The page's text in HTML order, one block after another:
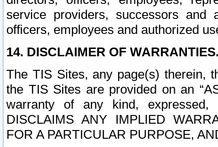
service providers, successors and
officers, employees and authorized
14. DISCLAIMER OF
The TIS Sites, any page(s) therein,
the TIS Sites are provided on an
warranty of any kind, expressed,
DISCLAIMS ANY IMPLIED
FOR A PARTICULAR PURPOSE,